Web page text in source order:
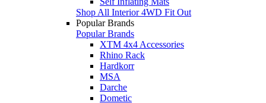
Shop All Interior 4WD Fit Out
Popular Brands
Popular Brands
XTM 4x4 Accessories
Rhino Rack
Hardkorr
MSA
Darche
Dometic